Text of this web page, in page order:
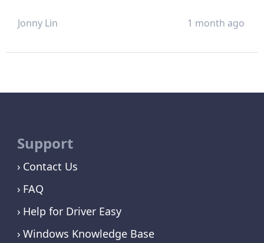
Jonny Lin 1 month ago
Support
Contact Us
FAQ
Help for Driver Easy
Windows Knowledge Base